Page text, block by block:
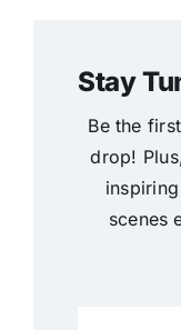
Stay
Be the
drop!
scenes